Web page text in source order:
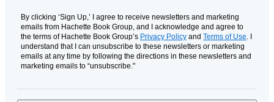
By clicking ‘Sign Up,’ I agree to receive newsletters and marketing
emails from Hachette Book Group, and I acknowledge and agree to
the terms of Hachette Book Group’s Privacy Policy and Terms of Use. I
understand that I can unsubscribe to these newsletters or marketing
emails at any time by following the directions in these newsletters and
marketing emails to “unsubscribe."